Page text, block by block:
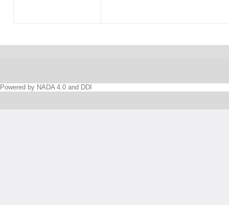
Powered by NADA 4.0 and DDI